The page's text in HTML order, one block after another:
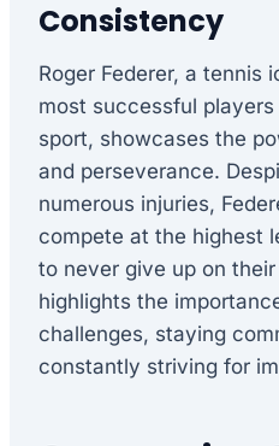
Consistency
Roger Federer, a tennis
most successful
sport, showcases the
and perseverance.
numerous injuries,
compete at the highest
to never give up on
highlights the
challenges, staying
constantly striving for